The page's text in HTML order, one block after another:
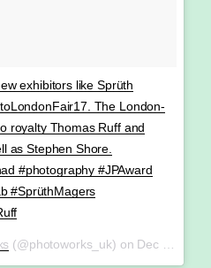
exhibitors like Sprüth
The London-
royalty Thomas Ruff and
as Stephen Shore.
#photography #JPAward
#SprüthMagers
(@photoworks_uk) on Dec 19, 2017 at 9:42am PST